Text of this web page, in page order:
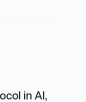
in AI,